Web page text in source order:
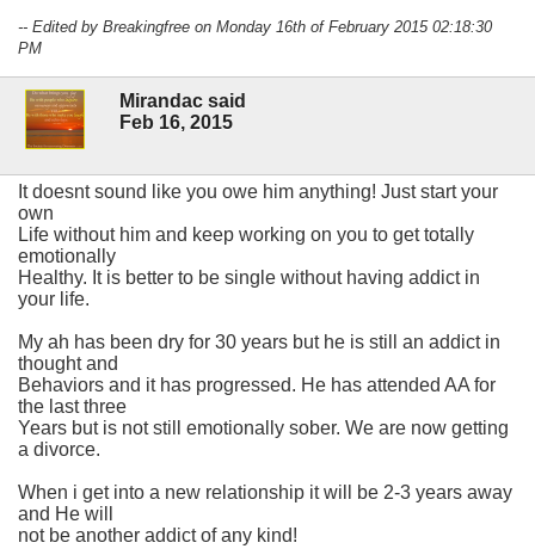
-- Edited by Breakingfree on Monday 16th of February 2015 02:18:30
PM
Mirandac said
Feb 16, 2015
It doesnt sound like you owe him anything! Just start your
own
Life without him and keep working on you to get totally
emotionally
Healthy. It is better to be single without having addict in
your life.
My ah has been dry for 30 years but he is still an addict in
thought and
Behaviors and it has progressed. He has attended AA for
the last three
Years but is not still emotionally sober. We are now getting
a divorce.
When i get into a new relationship it will be 2-3 years away
and He will
not be another addict of any kind!